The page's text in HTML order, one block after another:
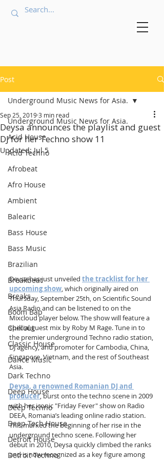
Post
Underground Music News for Asia.
Acid House
Acid Techno
Afrobeat
Afro House
Ambient
Balearic
Bass House
Bass Music
Brazilian
Breakbeat
Breaks
Boom Bap
Chillout
Classic House
Dance Music
Dark Techno
Deep House
Deep Techno
Deep Tech House
Detroit House
Detroit Techno
Underground Music News for Asia.
Deysa announces the playlist and guest
DJ for her Techno show 11
Sep 25, 20193 min read
Updated:Jul 5
Deysa has just unveiled the tracklist for her
upcoming show, which originally aired on
Thursday, September 25th, on Scientific Sound
Asia Radio and can be listened to on the
Mixcloud player below. The show will feature a
special guest mix by Roby M Rage. Tune in to
the premier underground Techno radio station,
DJ agency, and promoter for Cambodia, China,
Singapore, Vietnam, and the rest of Southeast
Asia.
Deysa, a renowned Romanian DJ and
producer, burst onto the techno scene in 2009
with her iconic "Friday Fever" show on Radio
DEEA, Romania’s leading online radio station.
This marked the beginning of her rise in the
underground techno scene. Following her
debut in 2010, Deysa quickly climbed the ranks
and is now recognized as a key figure among